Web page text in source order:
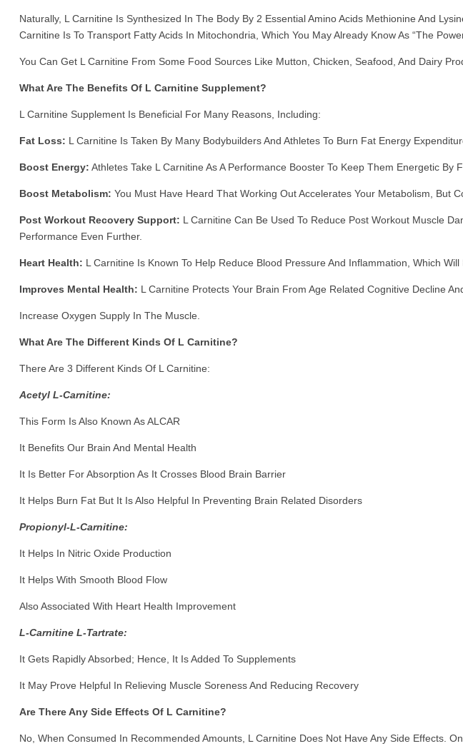
Naturally, L Carnitine Is Synthesized In The Body By 2 Essential Amino Acids Methionine And
Carnitine Is To Transport Fatty Acids In Mitochondria, Which You May Already Know As “the
You Can Get L Carnitine From Some Food Sources Like Mutton, Chicken, Seafood, And Dairy
What Are The Benefits Of L Carnitine Supplement?
L Carnitine Supplement Is Beneficial For Many Reasons, Including:
Fat Loss: L Carnitine Is Taken By Many Bodybuilders And Athletes To Burn Fat Energy
Boost Energy: Athletes Take L Carnitine As A Performance Booster To Keep Them Energetic By
Boost Metabolism: You Must Have Heard That Working Out Accelerates Your Metabolism, But
Post Workout Recovery Support: L Carnitine Can Be Used To Reduce Post Workout Muscle
Performance Even Further.
Heart Health: L Carnitine Is Known To Help Reduce Blood Pressure And Inflammation, Which
Improves Mental Health: L Carnitine Protects Your Brain From Age Related Cognitive Decline
Increase Oxygen Supply In The Muscle.
What Are The Different Kinds Of L Carnitine?
There Are 3 Different Kinds Of L Carnitine:
Acetyl L-Carnitine:
This Form Is Also Known As ALCAR
It Benefits Our Brain And Mental Health
It Is Better For Absorption As It Crosses Blood Brain Barrier
It Helps Burn Fat But It Is Also Helpful In Preventing Brain Related Disorders
Propionyl-L-Carnitine:
It Helps In Nitric Oxide Production
It Helps With Smooth Blood Flow
Also Associated With Heart Health Improvement
L-Carnitine L-Tartrate:
It Gets Rapidly Absorbed; Hence, It Is Added To Supplements
It May Prove Helpful In Relieving Muscle Soreness And Reducing Recovery
Are There Any Side Effects Of L Carnitine?
No, When Consumed In Recommended Amounts, L Carnitine Does Not Have Any Side Effects.